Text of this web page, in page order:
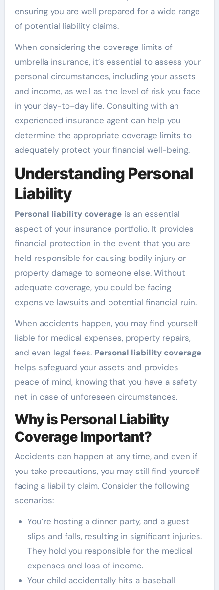
ensuring you are well prepared for a wide range
of potential liability claims.
When considering the coverage limits of
umbrella insurance, it’s essential to assess your
personal circumstances, including your assets
and income, as well as the level of risk you face
in your day-to-day life. Consulting with an
experienced insurance agent can help you
determine the appropriate coverage limits to
adequately protect your financial well-being.
Understanding Personal
Liability
Personal liability coverageis an essential
aspect of your insurance portfolio. It provides
financial protection in the event that you are
held responsible for causing bodily injury or
property damage to someone else. Without
adequate coverage, you could be facing
expensive lawsuits and potential financial ruin.
When accidents happen, you may find yourself
liable for medical expenses, property repairs,
and even legal fees. Personal liability coverage
helps safeguard your assets and provides
peace of mind, knowing that you have a safety
net in case of unforeseen circumstances.
Why is Personal Liability
Coverage Important?
Accidents can happen at any time, and even if
you take precautions, you may still find yourself
facing a liability claim. Consider the following
scenarios:
You’re hosting a dinner party, and a guest
slips and falls, resulting in significant injuries.
They hold you responsible for the medical
expenses and loss of income.
Your child accidentally hits a baseball